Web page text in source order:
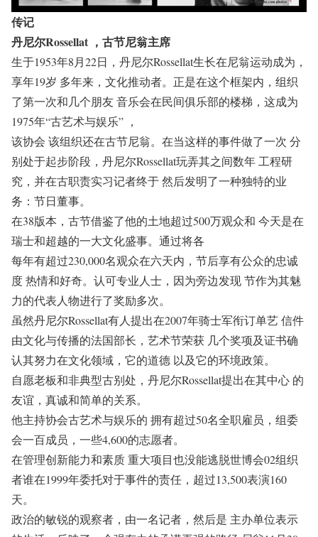
传记
丹尼尔Rossellat ，古节尼翁主席
生于1953年8月22日，丹尼尔Rossellat生长在尼翁运动成为，
享年19岁 多年来，文化推动者。正是在这个框架内，组织
了第一次和几个朋友 音乐会在民间俱乐部的楼梯，这成为
1975年“古艺术与娱乐” ，
该协会 该组织还在古节尼翁。在当这样的事件做了一次 分
别处于起步阶段，丹尼尔Rossellat玩弄其之间数年 工程研
究，并在古职责实习记者终于 然后发明了一种独特的业
务：节日董事。
在38版本，古节借鉴了他的土地超过500万观众和 今天是在
瑞士和超越的一大文化盛事。通过将各
每年有超过230,000名观众在六天内，节后享有公众的忠诚
度 热情和好奇。认可专业人士，因为旁边发现 节作为其魅
力的代表人物进行了奖励多次。
虽然丹尼尔Rossellat有人提出在2007年骑士军衔订单艺 信件
由文化与传播的法国部长，艺术节荣获 几个奖项及证书确
认其努力在文化领域，它的道德 以及它的环境政策。
自愿老板和非典型古别处，丹尼尔Rossellat提出在其中心 的
友谊，真诚和简单的关系。
他主持协会古艺术与娱乐的 拥有超过50名全职雇员，组委
会一百成员，一些4,600的志愿者。
在管理创新能力和素质 重大项目也没能逃脱世博会02组织
者谁在1999年委托对于事件的责任，超过13,500表演160
天。
政治的敏锐的观察者，由一名记者，然后是 主办单位表示